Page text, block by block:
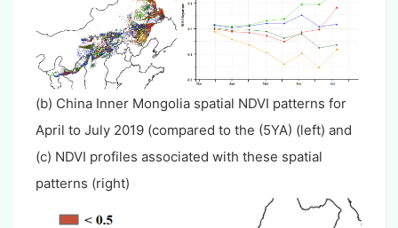
(b) China Inner Mongolia spatial NDVI patterns for
April to July 2019 (compared to the (5YA) (left) and
(c) NDVI profiles associated with these spatial
patterns (right)